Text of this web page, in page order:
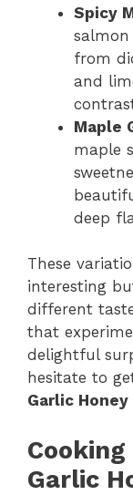
Spicy
from
and
Maple
maple
deep
These
interesting
different
that
delightful
hesitate to
Garlic
Garlic